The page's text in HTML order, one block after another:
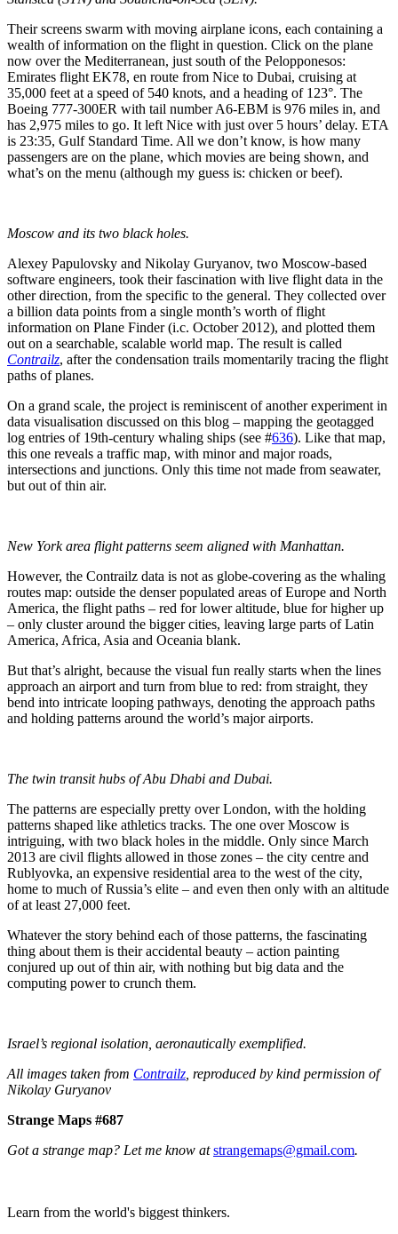
Their screens swarm with moving airplane icons, each containing a
wealth of information on the flight in question. Click on the plane
now over the Mediterranean, just south of the Pelopponesos:
Emirates flight EK78, en route from Nice to Dubai, cruising at
35,000 feet at a speed of 540 knots, and a heading of 123°. The
Boeing 777-300ER with tail number A6-EBM is 976 miles in, and
has 2,975 miles to go. It left Nice with just over 5 hours’ delay. ETA
is 23:35, Gulf Standard Time. All we don’t know, is how many
passengers are on the plane, which movies are being shown, and
what’s on the menu (although my guess is: chicken or beef).
Moscow and its two black holes.
Alexey Papulovsky and Nikolay Guryanov, two Moscow-based
software engineers, took their fascination with live flight data in the
other direction, from the specific to the general. They collected over
a billion data points from a single month’s worth of flight
information on Plane Finder (i.c. October 2012), and plotted them
out on a searchable, scalable world map. The result is called
Contrailz, after the condensation trails momentarily tracing the flight
paths of planes.
On a grand scale, the project is reminiscent of another experiment in
data visualisation discussed on this blog – mapping the geotagged
log entries of 19th-century whaling ships (see #636). Like that map,
this one reveals a traffic map, with minor and major roads,
intersections and junctions. Only this time not made from seawater,
but out of thin air.
New York area flight patterns seem aligned with Manhattan.
However, the Contrailz data is not as globe-covering as the whaling
routes map: outside the denser populated areas of Europe and North
America, the flight paths – red for lower altitude, blue for higher up
– only cluster around the bigger cities, leaving large parts of Latin
America, Africa, Asia and Oceania blank.
But that’s alright, because the visual fun really starts when the lines
approach an airport and turn from blue to red: from straight, they
bend into intricate looping pathways, denoting the approach paths
and holding patterns around the world’s major airports.
The twin transit hubs of Abu Dhabi and Dubai.
The patterns are especially pretty over London, with the holding
patterns shaped like athletics tracks. The one over Moscow is
intriguing, with two black holes in the middle. Only since March
2013 are civil flights allowed in those zones – the city centre and
Rublyovka, an expensive residential area to the west of the city,
home to much of Russia’s elite – and even then only with an altitude
of at least 27,000 feet.
Whatever the story behind each of those patterns, the fascinating
thing about them is their accidental beauty – action painting
conjured up out of thin air, with nothing but big data and the
computing power to crunch them.
Israel’s regional isolation, aeronautically exemplified.
All images taken from Contrailz, reproduced by kind permission of
Nikolay Guryanov
Strange Maps #687
Got a strange map? Let me know atstrangemaps@gmail.com.
Learn from the world's biggest thinkers.